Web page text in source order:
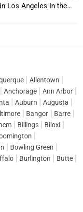
Angeles In the
Allentown
Anchorage
Ann Arbor
Auburn
Augusta
Bangor
Barre
Billings
Biloxi
Bowling Green
Burlington
Butte